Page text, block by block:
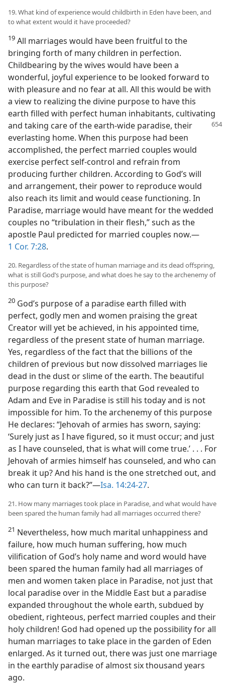
19. What kind of experience would childbirth in Eden have been, and
to what extent would it have proceeded?
19 All marriages would have been fruitful to the
bringing forth of many children in perfection.
Childbearing by the wives would have been a
wonderful, joyful experience to be looked forward to
with pleasure and no fear at all. All this would be with
a view to realizing the divine purpose to have this
earth filled with perfect human inhabitants, cultivating
and taking care of the earth-wide paradise, their
everlasting home. When this purpose had been
accomplished, the perfect married couples would
exercise perfect self-control and refrain from
producing further children. According to God’s will
and arrangement, their power to reproduce would
also reach its limit and would cease functioning. In
Paradise, marriage would have meant for the wedded
couples no “tribulation in their flesh,” such as the
apostle Paul predicted for married couples now.—
1 Cor. 7:28.
20. Regardless of the state of human marriage and its dead offspring,
what is still God’s purpose, and what does he say to the archenemy of
this purpose?
20 God’s purpose of a paradise earth filled with
perfect, godly men and women praising the great
Creator will yet be achieved, in his appointed time,
regardless of the present state of human marriage.
Yes, regardless of the fact that the billions of the
children of previous but now dissolved marriages lie
dead in the dust or slime of the earth. The beautiful
purpose regarding this earth that God revealed to
Adam and Eve in Paradise is still his today and is not
impossible for him. To the archenemy of this purpose
He declares: “Jehovah of armies has sworn, saying:
‘Surely just as I have figured, so it must occur; and just
as I have counseled, that is what will come true.’ . . . For
Jehovah of armies himself has counseled, and who can
break it up? And his hand is the one stretched out, and
who can turn it back?”—Isa. 14:24-27.
21. How many marriages took place in Paradise, and what would have
been spared the human family had all marriages occurred there?
21 Nevertheless, how much marital unhappiness and
failure, how much human suffering, how much
vilification of God’s holy name and word would have
been spared the human family had all marriages of
men and women taken place in Paradise, not just that
local paradise over in the Middle East but a paradise
expanded throughout the whole earth, subdued by
obedient, righteous, perfect married couples and their
holy children! God had opened up the possibility for all
human marriages to take place in the garden of Eden
enlarged. As it turned out, there was just one marriage
in the earthly paradise of almost six thousand years
ago.